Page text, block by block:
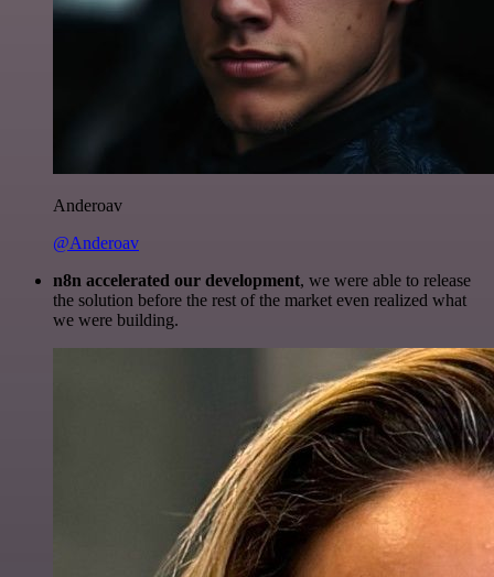
Anderoav
@Anderoav
n8n accelerated our development, we were able to release
the solution before the rest of the market even realized what
we were building.